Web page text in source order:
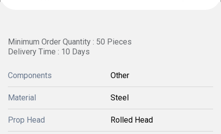
Minimum Order Quantity : 50 Pieces
Delivery Time : 10 Days
Components Other
Material Steel
Prop Head Rolled Head